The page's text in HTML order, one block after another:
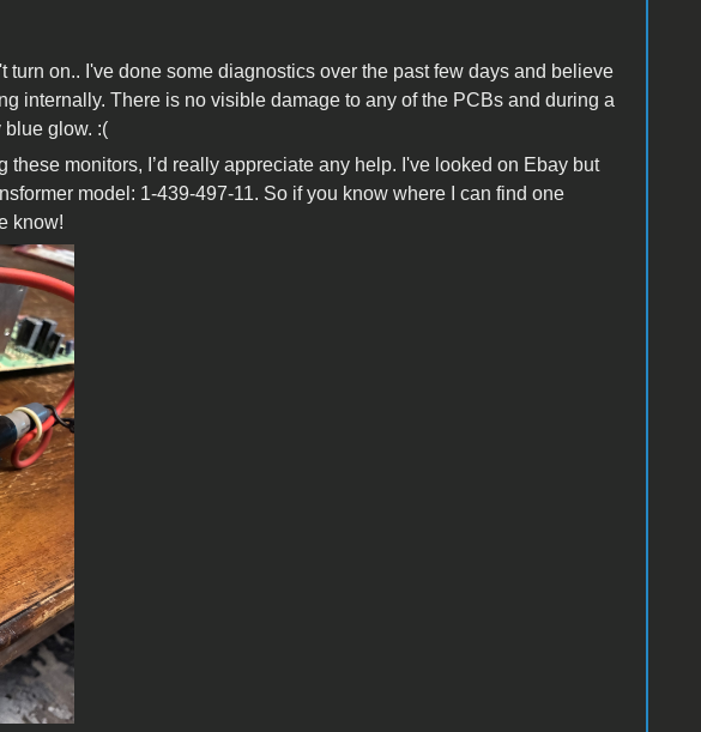
turn on.. I've done some diagnostics over the past few days and believe
internally. There is no visible damage to any of the PCBs and during a
blue glow. :(
these monitors, I’d really appreciate any help. I've looked on Ebay but
model: 1-439-497-11. So if you know where I can find one
know!